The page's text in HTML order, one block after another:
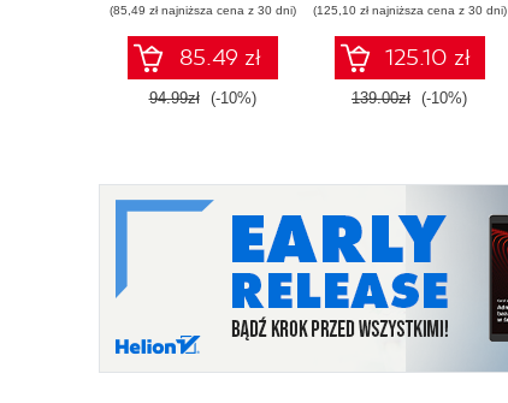
(85,49 zł najniższa cena z 30 dni)
85.49 zł
94.99zł (-10%)
data engineering
skills with Google
Cloud Platform
(125,10 zł najniższa cena z 30 dni)
125.10 zł
139.00zł (-10%)